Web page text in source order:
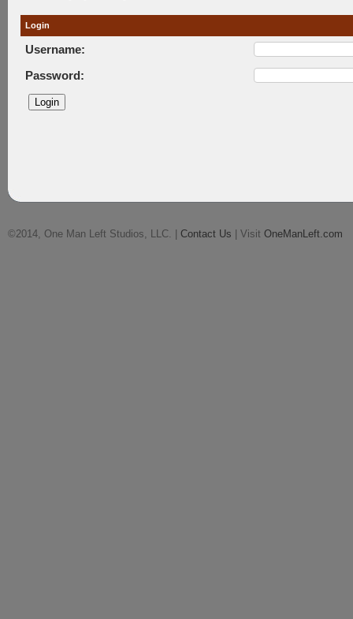
Login
Username:
Password:
©2014, One Man Left Studios, LLC. | Contact Us | Visit OneManLeft.com